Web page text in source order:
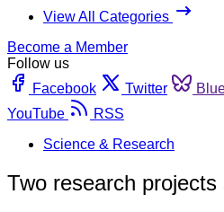
View All Categories
Become a Member
Follow us
Facebook
Twitter
YouTube
RSS
Science & Research
Two research